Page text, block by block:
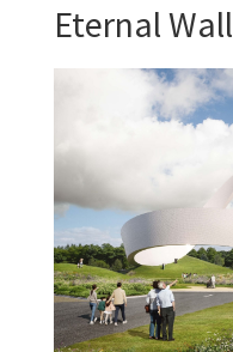
Eternal Wall